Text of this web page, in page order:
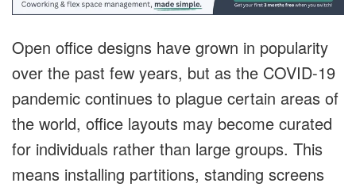
Open office designs have grown in popularity
over the past few years, but as the COVID-19
pandemic continues to plague certain areas of
the world, office layouts may become curated
for individuals rather than large groups. This
means installing partitions, standing screens